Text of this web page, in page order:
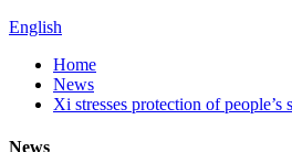
English
Home
News
Xi stresses protection of people’s
News